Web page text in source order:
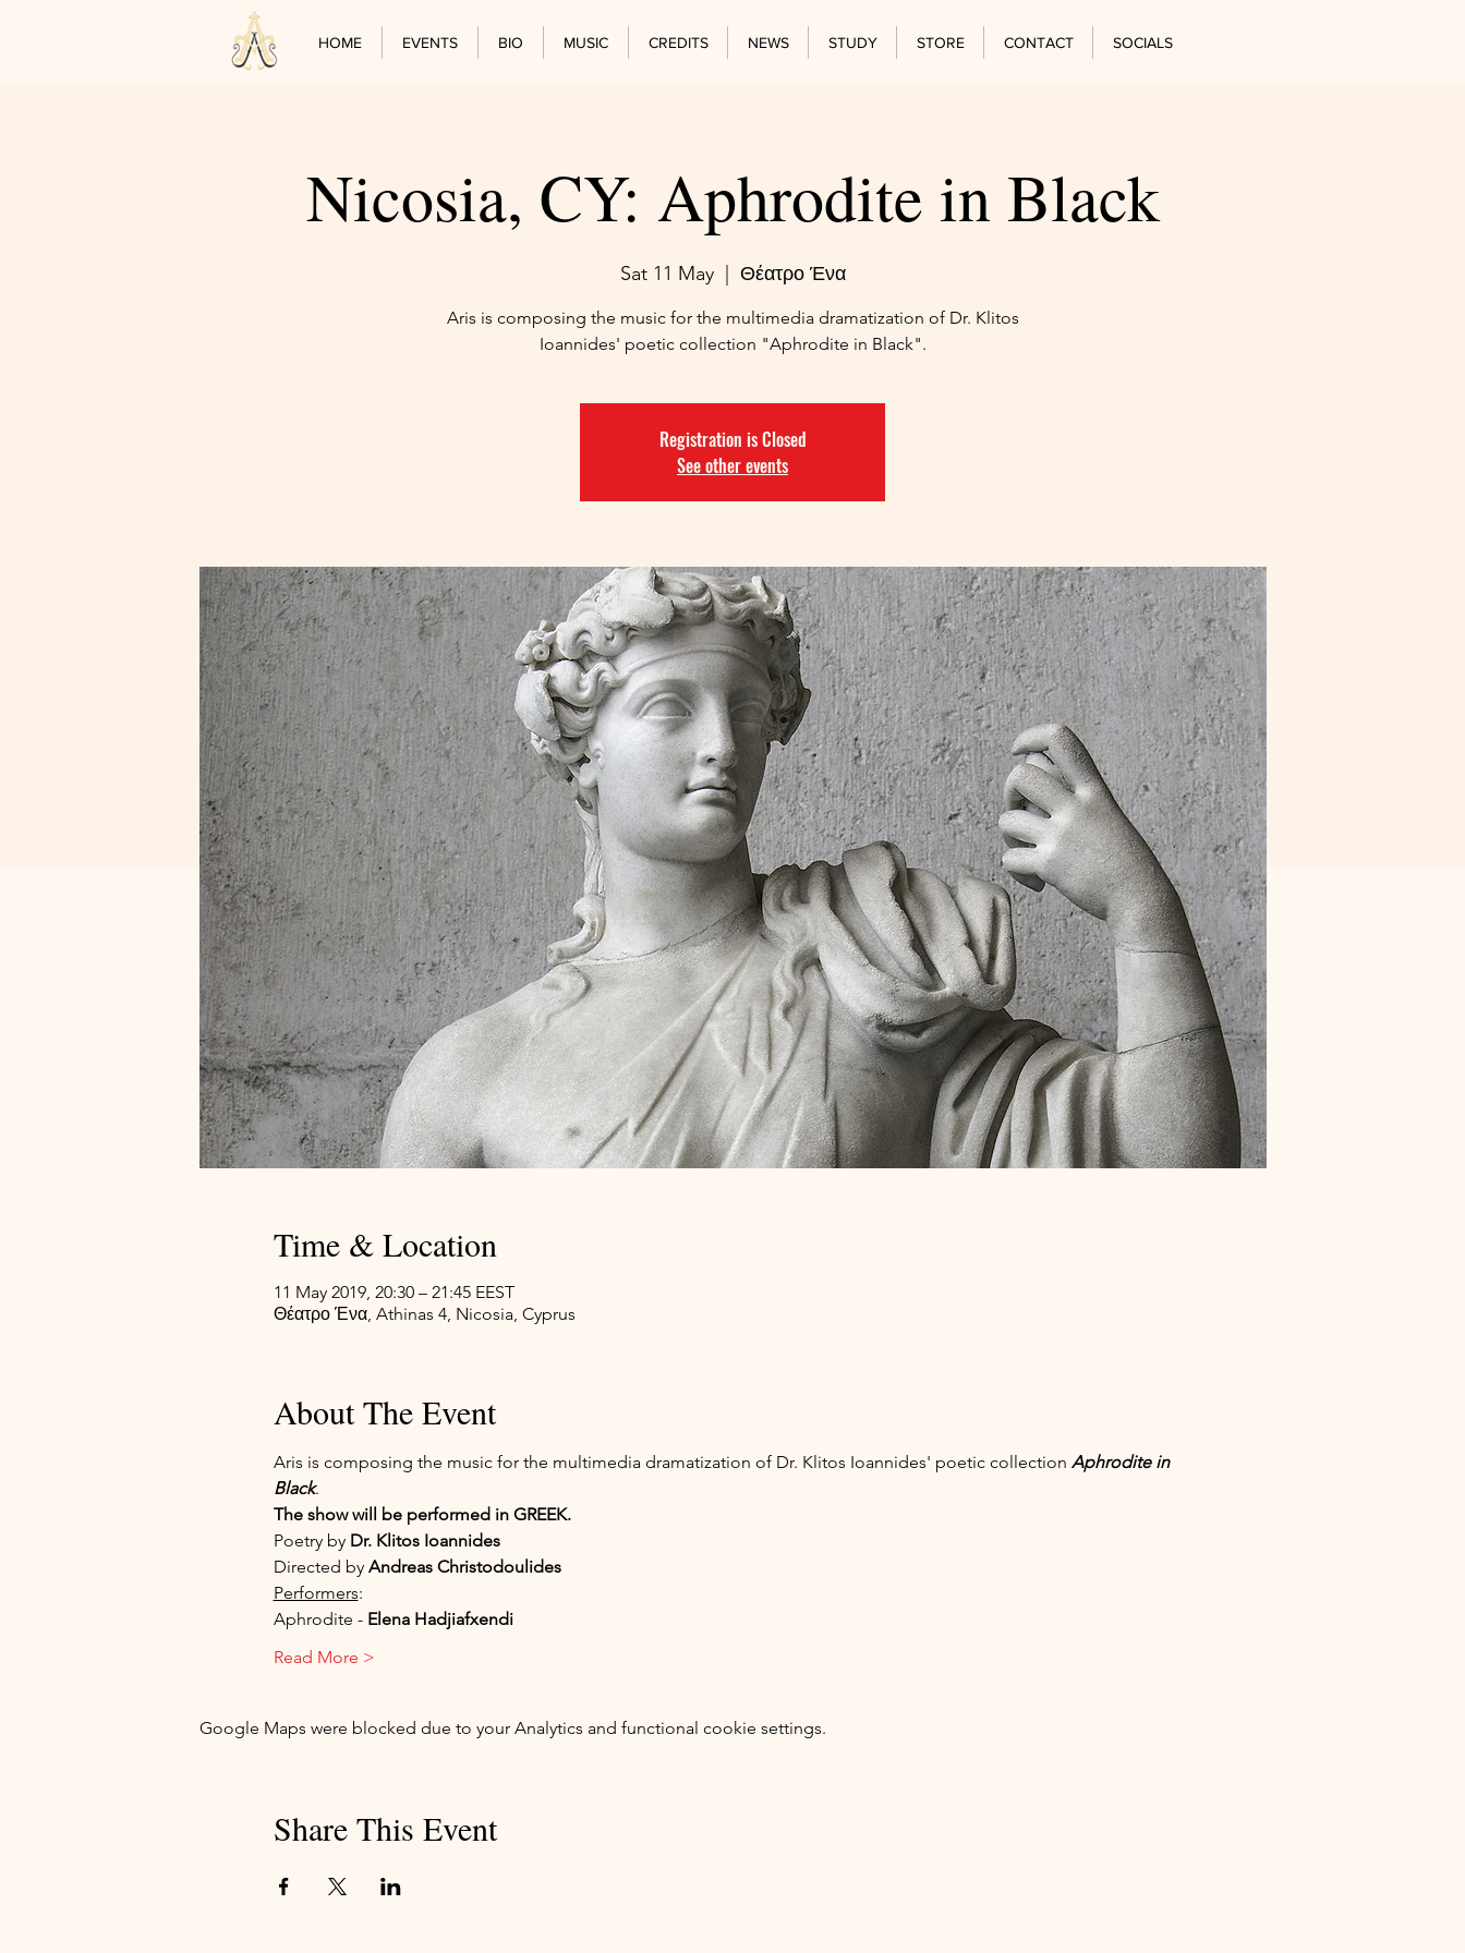
HOME EVENTS BIO MUSIC CREDITS NEWS STUDY STORE CONTACT SOCIALS
Nicosia, CY: Aphrodite in Black
Sat 11 May
  |
Θέατρο Ένα
Aris is composing the music for the multimedia dramatization of Dr. Klitos
Ioannides' poetic collection "Aphrodite in Black".
Registration is Closed
See other events
Time & Location
11 May 2019, 20:30 – 21:45 EEST
Θέατρο Ένα, Athinas 4, Nicosia, Cyprus
About The Event
Aris is composing the music for the multimedia dramatization of Dr. Klitos Ioannides' poetic collection Aphrodite in
Black.
The show will be performed in GREEK.
Poetry by Dr. Klitos Ioannides
Directed by Andreas Christodoulides
Performers:
Aphrodite - Elena Hadjiafxendi
Read More >
Google Maps were blocked due to your Analytics and functional cookie settings.
Share This Event